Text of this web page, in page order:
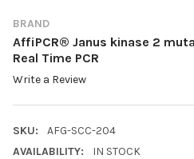
BRAND
AffiPCR® Janus kinase 2
Real Time PCR
Write a Review
SKU:
AFG-SCC-204
AVAILABILITY:
IN STOCK